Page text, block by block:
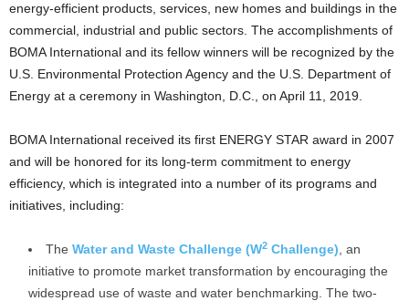
energy-efficient products, services, new homes and buildings in the
commercial, industrial and public sectors. The accomplishments of
BOMA International and its fellow winners will be recognized by the
U.S. Environmental Protection Agency and the U.S. Department of
Energy at a ceremony in Washington, D.C., on April 11, 2019.
BOMA International received its first ENERGY STAR award in 2007
and will be honored for its long-term commitment to energy
efficiency, which is integrated into a number of its programs and
initiatives, including:
The Water and Waste Challenge (W2 Challenge) , an
initiative to promote market transformation by encouraging the
widespread use of waste and water benchmarking. The two-